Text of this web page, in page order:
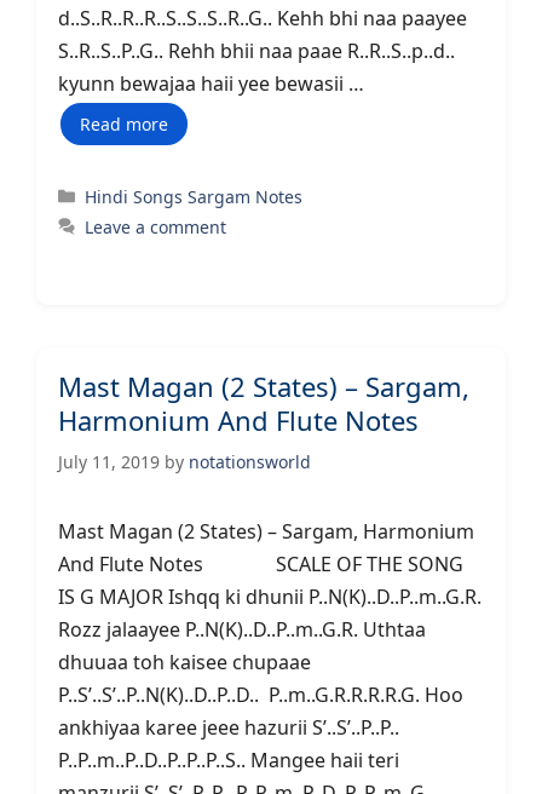
d..S..R..R..R..S..S..S..R..G.. Kehh bhi naa paayee
S..R..S..P..G.. Rehh bhii naa paae R..R..S..p..d..
kyunn bewajaa haii yee bewasii …
Read more
Categories
Hindi Songs Sargam Notes
Leave a comment
Mast Magan (2 States) – Sargam,
Harmonium And Flute Notes
July 11, 2019 by notationsworld
Mast Magan (2 States) – Sargam, Harmonium
And Flute Notes SCALE OF THE SONG
IS G MAJOR Ishqq ki dhunii P..N(K)..D..P..m..G.R.
Rozz jalaayee P..N(K)..D..P..m..G.R. Uthtaa
dhuuaa toh kaisee chupaae
P..S’..S’..P..N(K)..D..P..D.. P..m..G.R.R.R.R.G. Hoo
ankhiyaa karee jeee hazurii S’..S’..P..P..
P..P..m..P..D..P..P..P..S.. Mangee haii teri